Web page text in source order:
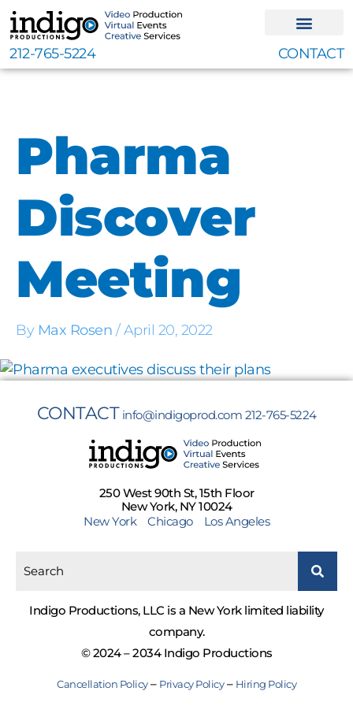
Skip
to
content
212-765-5224 CONTACT
Pharma
Discover
Meeting
By Max Rosen /April 20, 2022
CONTACT info@indigoprod.com 212-765-5224
250 West 90th St, 15th Floor
New York, NY 10024
New York
Chicago Los Angeles
Indigo Productions, LLC is a New York limited liability
company.
© 2024 – 2034 Indigo Productions
Cancellation Policy– Privacy Policy– Hiring Policy